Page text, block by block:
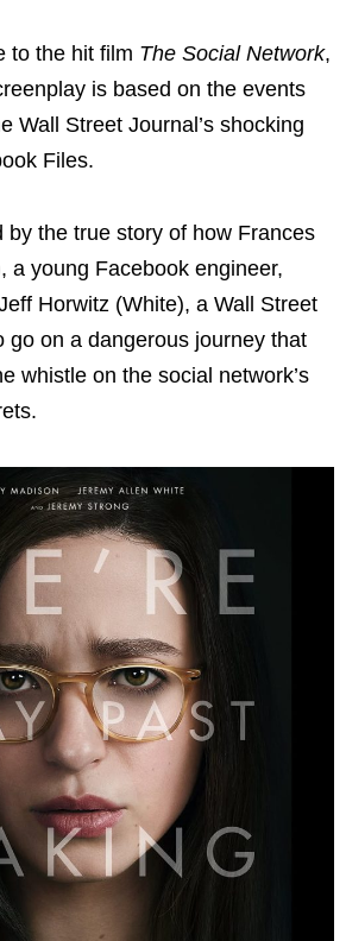
to the hit film The Social Network,
is based on the events
Wall Street Journal’s shocking
Files.
by the true story of how Frances
a young Facebook engineer,
Horwitz (White), a Wall Street
go on a dangerous journey that
whistle on the social network’s